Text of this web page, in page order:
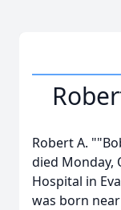
Robert A.
died Monday,
Hospital in
was born